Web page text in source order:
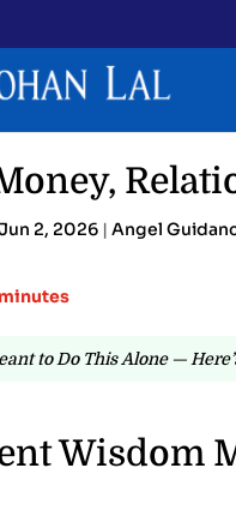
2, 2026 | Angel
to Do This Alone —
Wisdom